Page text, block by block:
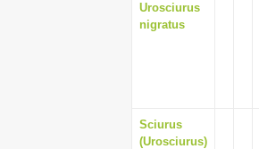
Urosciurus
nigratus
Sciurus
(Urosciurus)